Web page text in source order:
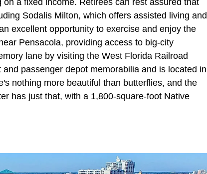
Sodalis Milton, which offers assisted living and
excellent opportunity to exercise and enjoy the
Pensacola, providing access to big-city
lane by visiting the West Florida Railroad
passenger depot memorabilia and is located in
nothing more beautiful than butterflies, and the
has just that, with a 1,800-square-foot Native